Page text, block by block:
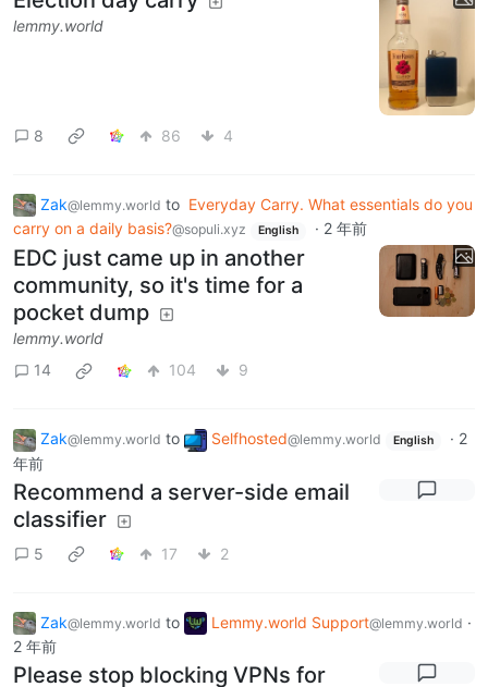
lemmy.world
8 86 4
Zak@lemmy.world to Everyday Carry. What essentials do you
carry on a daily basis?@sopuli.xyz English · 2 年前
EDC just came up in another
community, so it's time for a
pocket dump
lemmy.world
14
104 9
Zak@lemmy.world to Selfhosted@lemmy.world English · 2
年前
Recommend a server-side email
classifier
5 17 2
Zak@lemmy.world to Lemmy.world Support@lemmy.world ·
2 年前
Please stop blocking VPNs for